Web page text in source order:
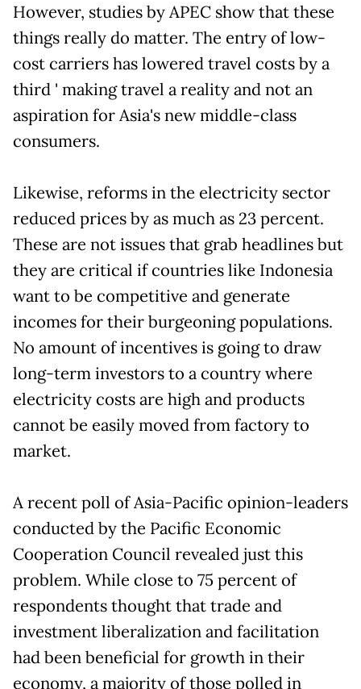
However, studies by APEC show that these
things really do matter. The entry of low-
cost carriers has lowered travel costs by a
third ' making travel a reality and not an
aspiration for Asia's new middle-class
consumers.
Likewise, reforms in the electricity sector
reduced prices by as much as 23 percent.
These are not issues that grab headlines but
they are critical if countries like Indonesia
want to be competitive and generate
incomes for their burgeoning populations.
No amount of incentives is going to draw
long-term investors to a country where
electricity costs are high and products
cannot be easily moved from factory to
market.
A recent poll of Asia-Pacific opinion-leaders
conducted by the Pacific Economic
Cooperation Council revealed just this
problem. While close to 75 percent of
respondents thought that trade and
investment liberalization and facilitation
had been beneficial for growth in their
economy, a majority of those polled in